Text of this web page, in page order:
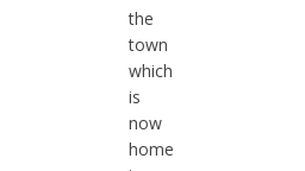
the
town
which
is
now
home